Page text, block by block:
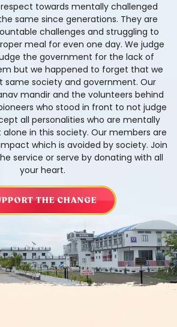
towards mentally challenged
same since generations. They are
challenges and struggling to
meal for even one day. We judge
the government for the lack of
but we happened to forget that we
same society and government. Our
mandir and the volunteers behind
who stood in front to not judge
all personalities who are mentally
in this society. Our members are
which is avoided by society. Join
service or serve by donating with all
your heart.
THE CHANGE